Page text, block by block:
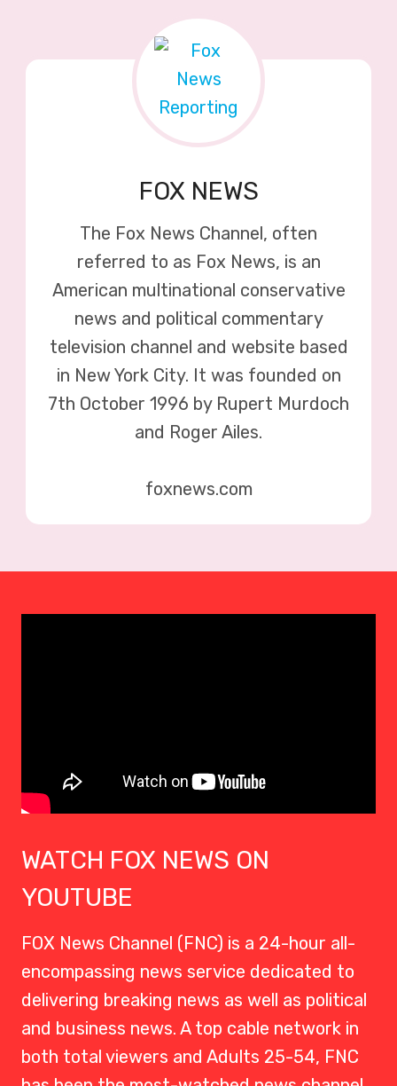
FOX NEWS
The Fox News Channel, often
referred to as Fox News, is an
American multinational conservative
news and political commentary
television channel and website based
in New York City. It was founded on
7th October 1996 by Rupert Murdoch
and Roger Ailes.
foxnews.com
WATCH FOX NEWS ON
YOUTUBE
FOX News Channel (FNC) is a 24-hour all-
encompassing news service dedicated to
delivering breaking news as well as political
and business news. A top cable network in
both total viewers and Adults 25-54, FNC